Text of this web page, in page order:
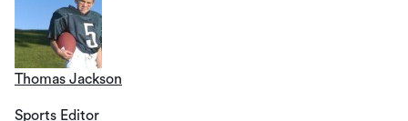
Thomas Jackson
Sports Editor